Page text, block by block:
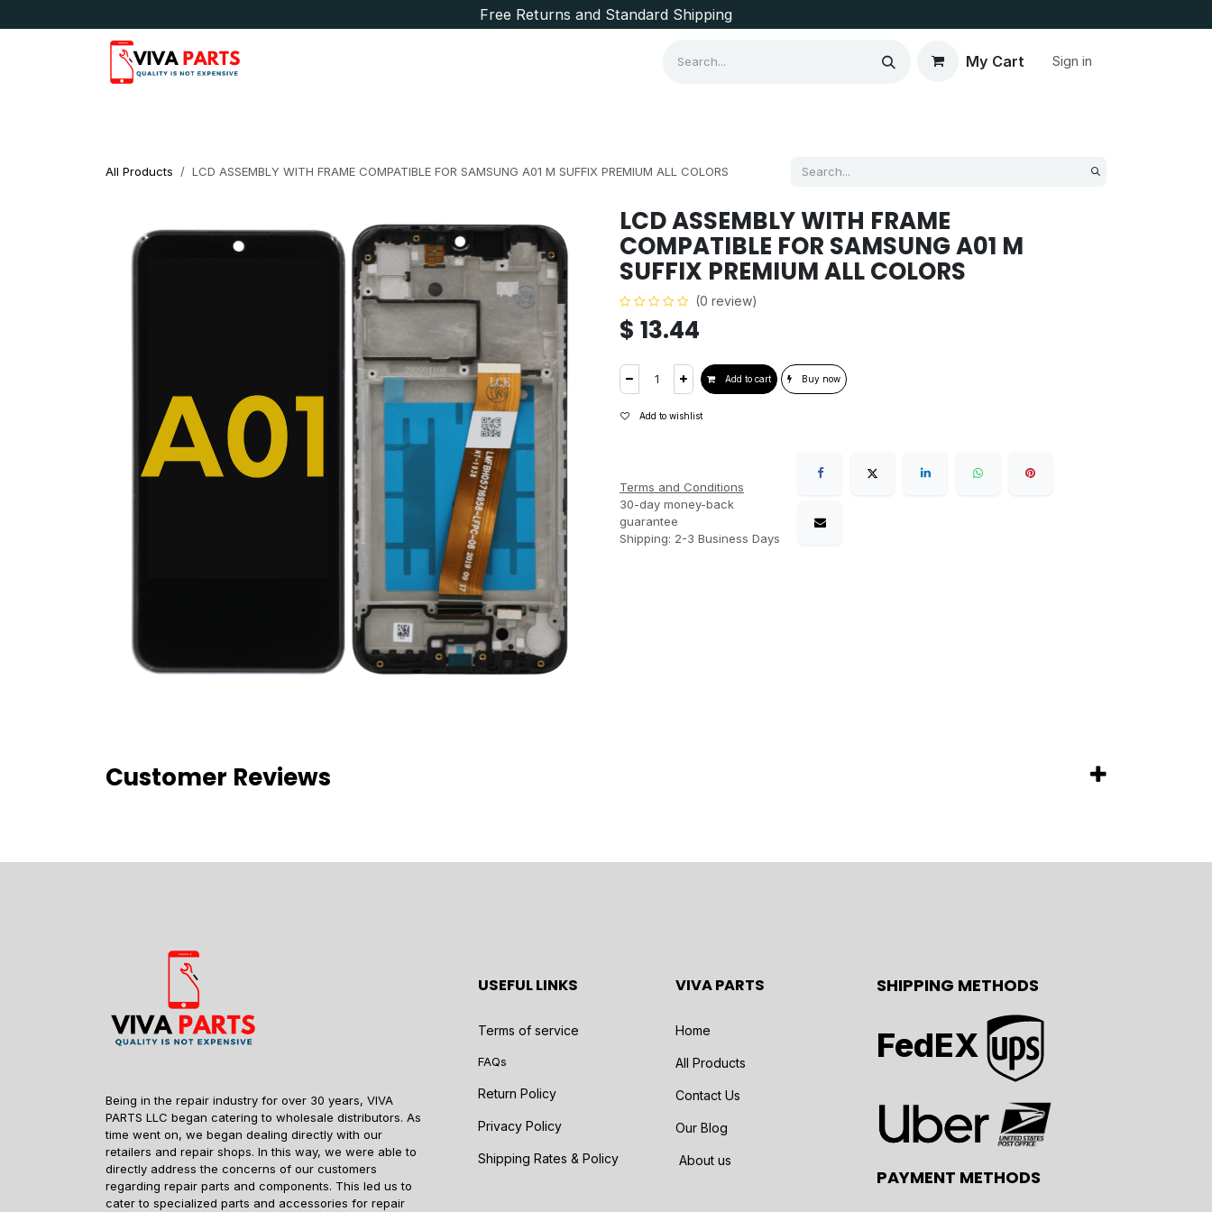
Free Returns and Standard Shipping
My Cart Sign in
All Products LCD ASSEMBLY WITH FRAME COMPATIBLE FOR SAMSUNG A01 M SUFFIX PREMIUM ALL COLORS
LCD ASSEMBLY WITH FRAME
COMPATIBLE FOR SAMSUNG A01 M
SUFFIX PREMIUM ALL COLORS
(0 review)
$ 13.44
Add to cart Buy now
Add to wishlist
Terms and Conditions
30-day money-back
guarantee
Shipping: 2-3 Business Days
Customer Reviews
Being in the repair industry for over 30 years, VIVA
PARTS LLC began catering to wholesale distributors. As
time went on, we began dealing directly with our
retailers and repair shops. In this way, we were able to
directly address the concerns of our customers
regarding repair parts and components. This led us to
cater to specialized parts and accessories for repair
USEFUL LINKS
Terms of service
FAQs
Return Policy
Privacy Policy
Shipping Rates & Policy
VIVA PARTS
Home
All Products
Contact Us
Our Blog
About us
SHIPPING METHODS
FedEX
PAYMENT METHODS